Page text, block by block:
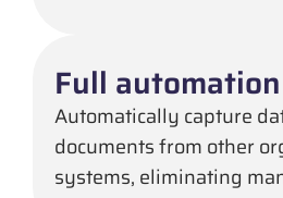
Full automation
Automatically capture
documents from other
systems, eliminating